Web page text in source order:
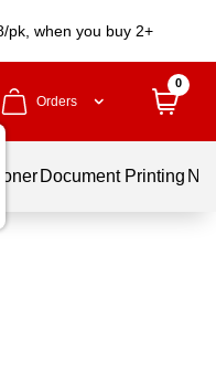
pk, when you buy 2+
Orders
0
Document Printing